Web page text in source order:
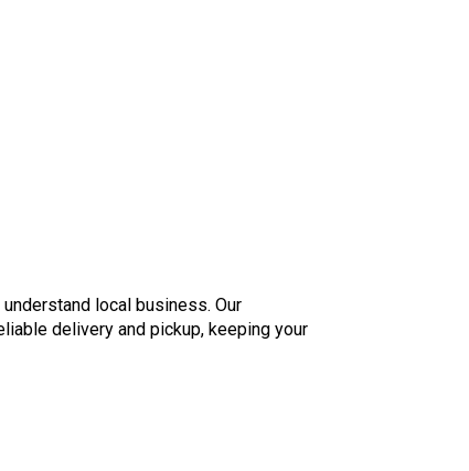
local business. Our
delivery and pickup, keeping your